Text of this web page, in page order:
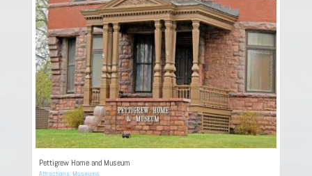
Pettigrew Home and Museum
Attractions Museums